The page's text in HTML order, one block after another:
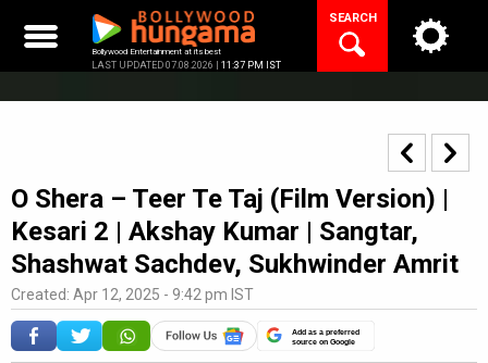
content
Bollywood Entertainment at its best
LAST UPDATED 07.08.2026 | 11:37 PM IST
SEARCH
O Shera – Teer Te Taj (Film Version) |
Kesari 2 | Akshay Kumar | Sangtar,
Shashwat Sachdev, Sukhwinder Amrit
Created: Apr 12, 2025 - 9:42 pm IST
Add as a preferred
source on Google